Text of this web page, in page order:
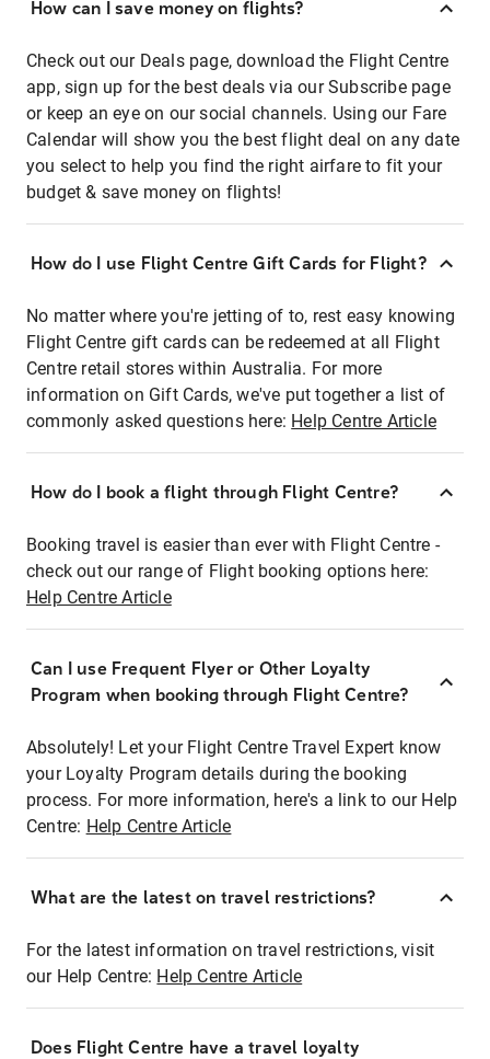
How can I save money on flights?
Check out our Deals page, download the Flight Centre
app, sign up for the best deals via our Subscribe page
or keep an eye on our social channels. Using our Fare
Calendar will show you the best flight deal on any date
you select to help you find the right airfare to fit your
budget & save money on flights!
How do I use Flight Centre Gift Cards for Flight?
No matter where you're jetting of to, rest easy knowing
Flight Centre gift cards can be redeemed at all Flight
Centre retail stores within Australia. For more
information on Gift Cards, we've put together a list of
commonly asked questions here: Help Centre Article
How do I book a flight through Flight Centre?
Booking travel is easier than ever with Flight Centre -
check out our range of Flight booking options here:
Help Centre Article
Can I use Frequent Flyer or Other Loyalty
Program when booking through Flight Centre?
Absolutely! Let your Flight Centre Travel Expert know
your Loyalty Program details during the booking
process. For more information, here's a link to our Help
Centre: Help Centre Article
What are the latest on travel restrictions?
For the latest information on travel restrictions, visit
our Help Centre: Help Centre Article
Does Flight Centre have a travel loyalty